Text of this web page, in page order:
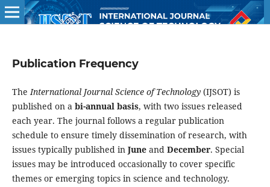
Publication Frequency
TheInternational Journal Science of Technology(IJSOT) is
published on a bi-annual basis, with two issues released
each year. The journal follows a regular publication
schedule to ensure timely dissemination of research, with
issues typically published in Juneand December. Special
issues may be introduced occasionally to cover specific
themes or emerging topics in science and technology.